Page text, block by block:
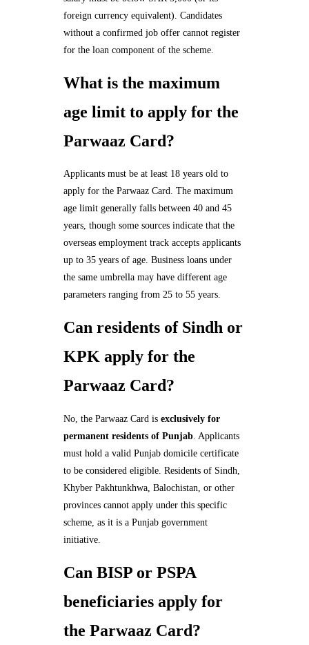
foreign currency equivalent). Candidates
without a confirmed job offer cannot register
for the loan component of the scheme.
What is the maximum
age limit to apply for the
Parwaaz Card?
Applicants must be at least 18 years old to
apply for the Parwaaz Card. The maximum
age limit generally falls between 40 and 45
years, though some sources indicate that the
overseas employment track accepts applicants
up to 35 years of age. Business loans under
the same umbrella may have different age
parameters ranging from 25 to 55 years.
Can residents of Sindh or
KPK apply for the
Parwaaz Card?
No, the Parwaaz Card is exclusively for
permanent residents of Punjab. Applicants
must hold a valid Punjab domicile certificate
to be considered eligible. Residents of Sindh,
Khyber Pakhtunkhwa, Balochistan, or other
provinces cannot apply under this specific
scheme, as it is a Punjab government
initiative.
Can BISP or PSPA
beneficiaries apply for
the Parwaaz Card?